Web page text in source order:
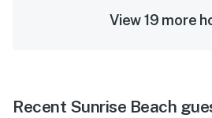
View 19 more
Recent Sunrise Beach